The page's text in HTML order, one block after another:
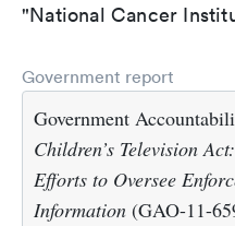
"National Cancer
Government report
Government
Children’s Television
Efforts to Oversee
Information (GAO-11-